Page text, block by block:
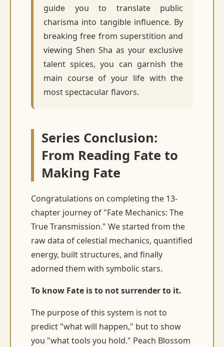
guide you to translate public
charisma into tangible influence. By
breaking free from superstition and
viewing Shen Sha as your exclusive
talent spices, you can garnish the
main course of your life with the
most spectacular flavors.
Series Conclusion:
From Reading Fate to
Making Fate
Congratulations on completing the 13-
chapter journey of "Fate Mechanics: The
True Transmission." We started from the
raw data of celestial mechanics, quantified
energy, built structures, and finally
adorned them with symbolic stars.
To know Fate is to not surrender to it.
The purpose of this system is not to
predict "what will happen," but to show
you "what tools you hold." Peach Blossom